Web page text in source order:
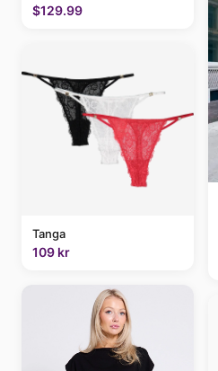
$129.99
Tanga
109 kr